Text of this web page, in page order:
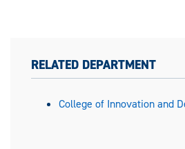
RELATED DEPARTMENT
College of Innovation and